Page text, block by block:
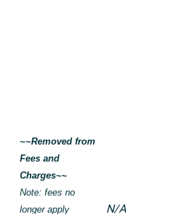
~~Removed from
Fees and
Charges~~
Note: fees no
longer apply
N/A